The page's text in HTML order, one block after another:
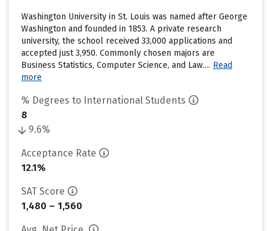
Washington University in St. Louis was named after George
Washington and founded in 1853. A private research
university, the school received 33,000 applications and
accepted just 3,950. Commonly chosen majors are
Business Statistics, Computer Science, and Law.... Read
more
% Degrees to International Students
8
9.6%
Acceptance Rate
12.1%
SAT Score
1,480 – 1,560